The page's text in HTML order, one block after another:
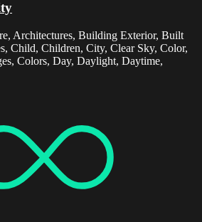
Architectures, Building Exterior, Built
Child, Children, City, Clear Sky, Color,
Colors, Day, Daylight, Daytime,